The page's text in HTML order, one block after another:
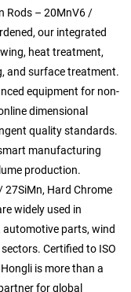
Rods – 20MnV6 /
, our integrated
heat treatment,
and surface treatment.
equipment for non-
dimensional
quality standards.
manufacturing
production.
27SiMn, Hard Chrome
widely used in
parts, wind
Certified to ISO
is more than a
for global